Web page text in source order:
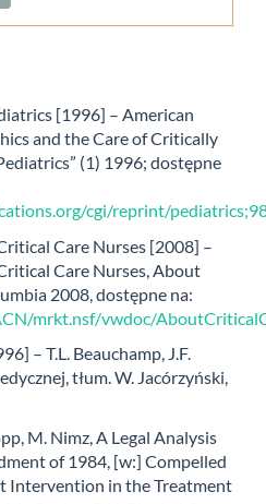
[1996] – American
and the Care of Critically
(1) 1996; dostępne
cgi/reprint/
Care Nurses [2008] –
Care Nurses, About
2008, dostępne na:
mrkt.nsf/vwdoc/
– T.L. Beauchamp, J.F.
tłum. W. Jacórzyński,
M. Nimz, A Legal Analysis
of 1984, [w:] Compelled
Intervention in the Treatment